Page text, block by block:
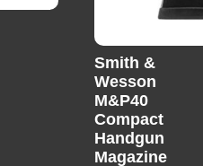
Smith &
Wesson
M&P40
Compact
Handgun
Magazine